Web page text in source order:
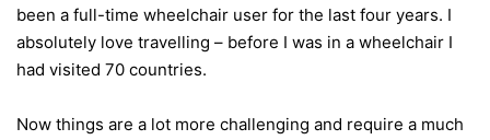
been a full-time wheelchair user for the last four years. I
absolutely love travelling – before I was in a wheelchair I
had visited 70 countries.
Now things are a lot more challenging and require a much